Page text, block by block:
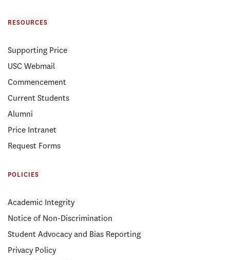
RESOURCES
Supporting Price
USC Webmail
Commencement
Current Students
Alumni
Price Intranet
Request Forms
POLICIES
Academic Integrity
Notice of Non-Discrimination
Student Advocacy and Bias Reporting
Privacy Policy